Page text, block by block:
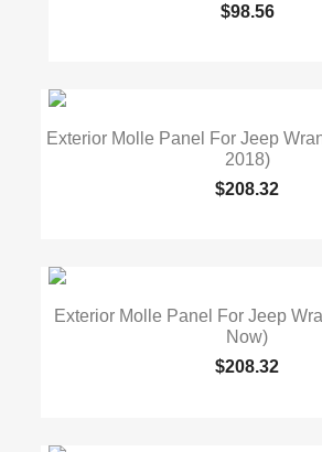
$98.56
Exterior Molle Panel For Jeep
2018)
$208.32
Exterior Molle Panel For Jeep
Now)
$208.32